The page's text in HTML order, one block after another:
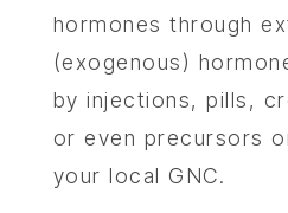
hormones through
(exogenous)
by injections, pills,
or even precursors
your local GNC.